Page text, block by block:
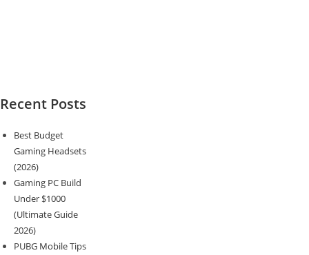
Recent Posts
Best Budget
Gaming Headsets
(2026)
Gaming PC Build
Under $1000
(Ultimate Guide
2026)
PUBG Mobile Tips